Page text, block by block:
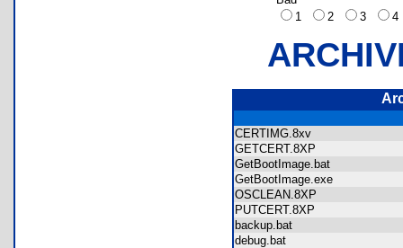
1
2 3
CERTIMG.8xv
GETCERT.8XP
GetBootImage.bat
GetBootImage.exe
OSCLEAN.8XP
PUTCERT.8XP
backup.bat
debug.bat